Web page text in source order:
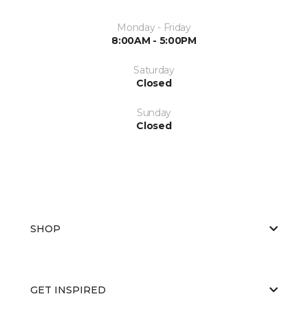
Monday - Friday
8:00AM - 5:00PM
Saturday
Closed
Sunday
Closed
SHOP
GET INSPIRED